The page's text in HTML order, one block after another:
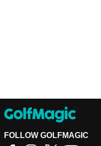
FOLLOW GOLFMAGIC